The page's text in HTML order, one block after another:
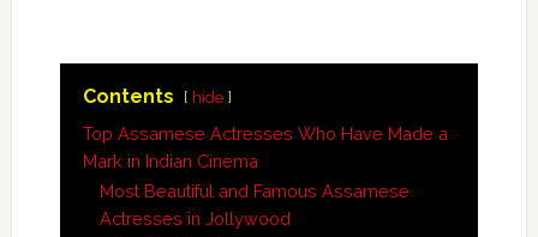
Contents hide
Top Assamese Actresses Who Have Made a
Mark in Indian Cinema
Most Beautiful and Famous Assamese
Actresses in Jollywood